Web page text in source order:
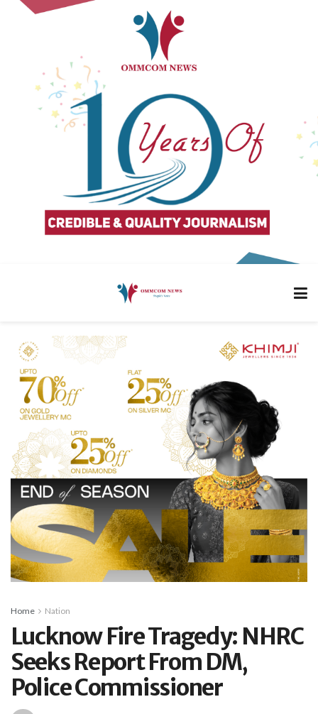
Home Nation
Lucknow Fire Tragedy: NHRC
Seeks Report From DM,
Police Commissioner